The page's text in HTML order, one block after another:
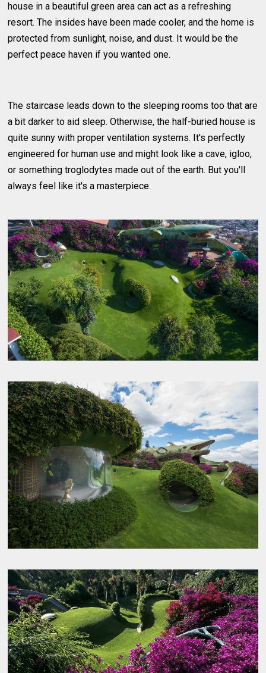
house in a beautiful green area can act as a refreshing
resort. The insides have been made cooler, and the home is
protected from sunlight, noise, and dust. It would be the
perfect peace haven if you wanted one.
The staircase leads down to the sleeping rooms too that are
a bit darker to aid sleep. Otherwise, the half-buried house is
quite sunny with proper ventilation systems. It's perfectly
engineered for human use and might look like a cave, igloo,
or something troglodytes made out of the earth. But you'll
always feel like it's a masterpiece.